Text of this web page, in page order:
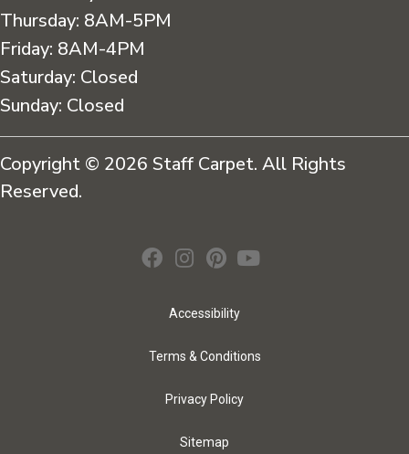
Thursday: 8AM-5PM
Friday: 8AM-4PM
Saturday: Closed
Sunday: Closed
Copyright © 2026 Staff Carpet. All Rights
Reserved.
Accessibility
Terms & Conditions
Privacy Policy
Sitemap